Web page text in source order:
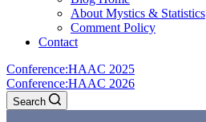
About Mystics & Statistics
Comment Policy
Contact
Conference:HAAC 2025
Conference:HAAC 2026
Search